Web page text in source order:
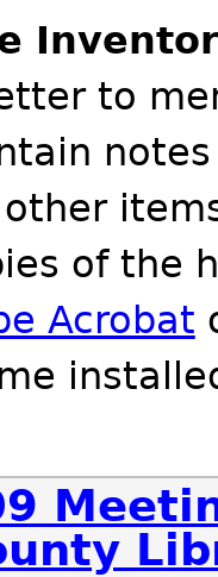
to
of the
Acrobat